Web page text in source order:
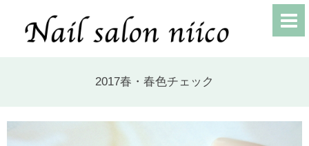
2017春・春色チェック